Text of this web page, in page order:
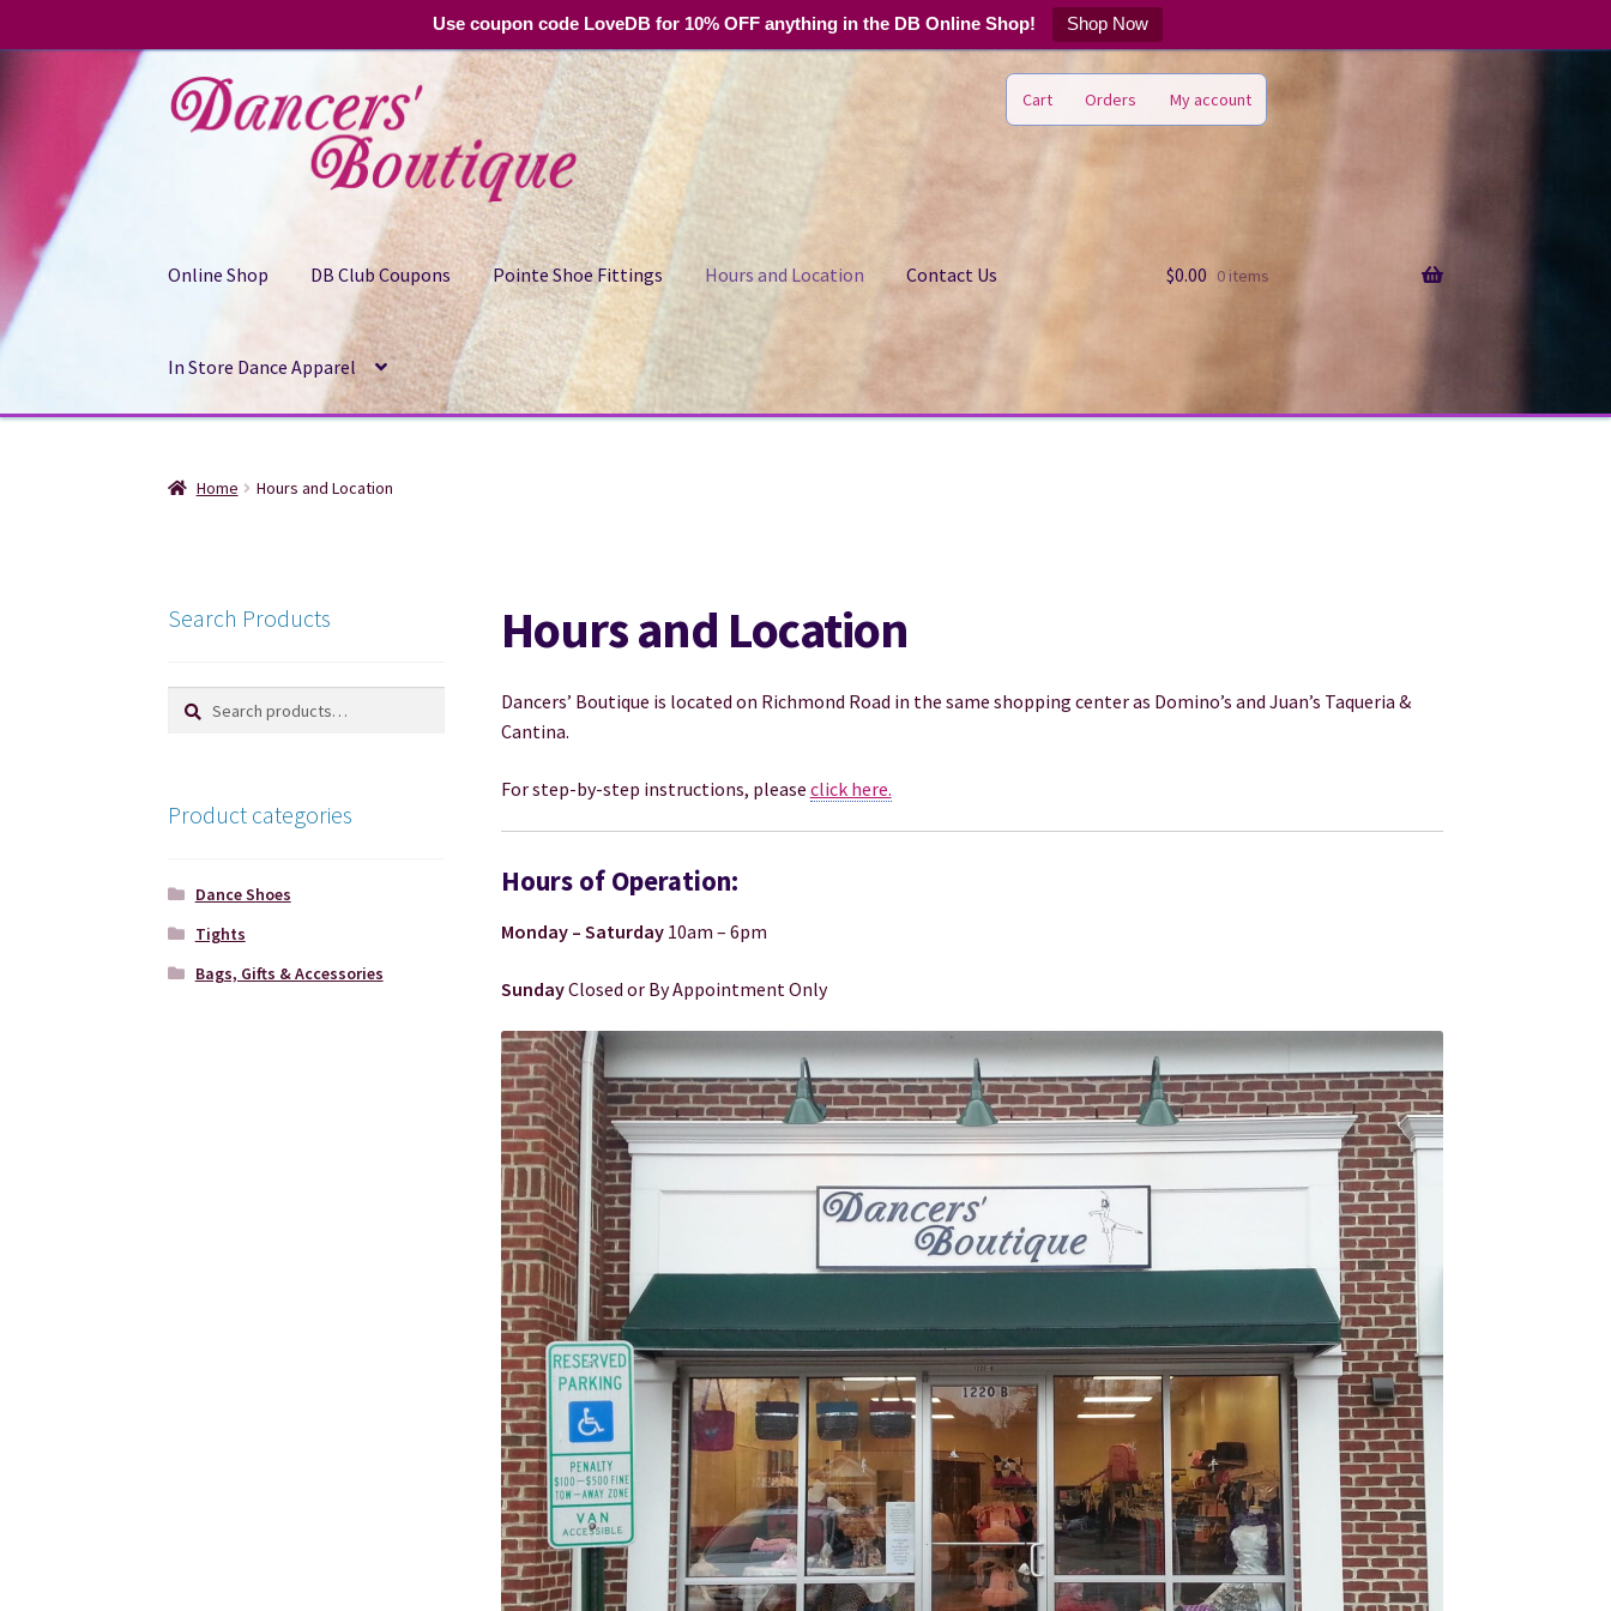
Use coupon code LoveDB for 10% OFF anything in the DB Online Shop! Shop Now
Skip
to
Skip
to
Cart Orders My account
Online Shop DB Club Coupons Pointe Shoe Fittings Hours and Location Contact Us
In Store Dance Apparel
$0.00 0 items
Home Hours and Location
Hours and Location
Dancers’ Boutique is located on Richmond Road in the same shopping center as Domino’s and Juan’s Taqueria &
Cantina.
For step-by-step instructions, please click here.
Hours of Operation:
Monday – Saturday10am – 6pm
SundayClosed or By Appointment Only
Search Products
Search
Search
Product categories
Dance Shoes
Tights
Bags, Gifts & Accessories